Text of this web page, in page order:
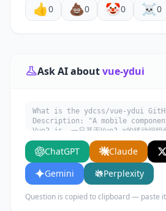
👍0 💩0 🤡0 ☠️0
Ask AI aboutvue-ydui
What is the ydcss/vue-ydui
Description: "A mobile
Vue2.js. 一只基于Vue2.x的移动端
Vue. Explain what it does, its
key features, and who would
ChatGPT Claude
Gemini
Perplexity
Question is copied to clipboard — paste